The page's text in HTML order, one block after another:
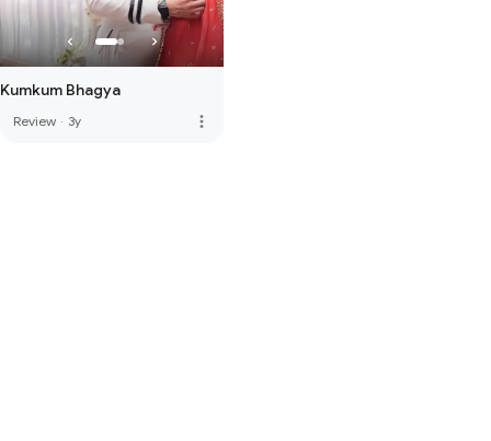
Kumkum Bhagya
Review · 3y more_vert